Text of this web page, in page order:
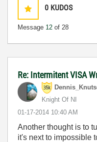
0 KUDOS
Message 12 of 28
Re: Intermitent VISA
Knight Of NI
‎01-17-2014 10:40 AM
Another thought is to
it's next to impossible